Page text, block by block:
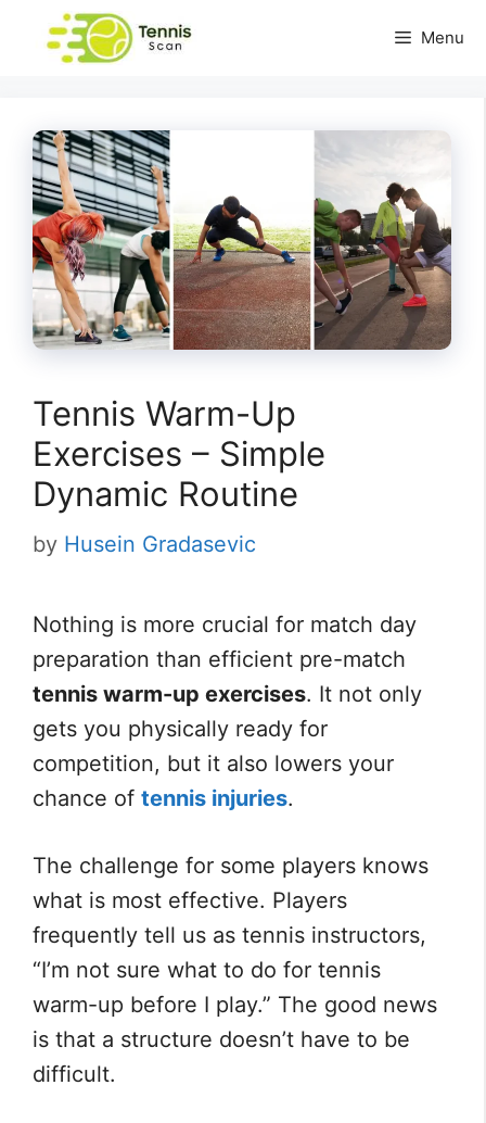
Menu
Tennis Warm-Up
Exercises – Simple
Dynamic Routine
by Husein Gradasevic
Nothing is more crucial for match day
preparation than efficient pre-match
tennis warm-up exercises. It not only
gets you physically ready for
competition, but it also lowers your
chance of tennis injuries.
The challenge for some players knows
what is most effective. Players
frequently tell us as tennis instructors,
“I’m not sure what to do for tennis
warm-up before I play.” The good news
is that a structure doesn’t have to be
difficult.